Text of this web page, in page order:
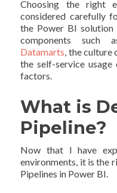
Choosing the right
considered carefully
the Power BI solution
components such
Datamarts, the culture
the self-service
factors.
What is
Pipeline?
Now that I have
environments, it is the
Pipelines in Power BI.